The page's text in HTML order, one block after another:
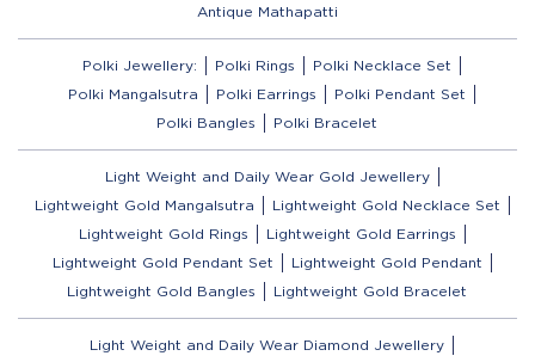
Antique Mathapatti
Polki Jewellery: Polki Rings
Polki Necklace Set
Polki Mangalsutra
Polki Earrings
Polki Pendant Set
Polki Bangles
Polki Bracelet
Light Weight and Daily Wear Gold Jewellery
Lightweight Gold Mangalsutra
Lightweight Gold Necklace Set
Lightweight Gold Rings
Lightweight Gold Earrings
Lightweight Gold Pendant Set
Lightweight Gold Pendant
Lightweight Gold Bangles
Lightweight Gold Bracelet
Light Weight and Daily Wear Diamond Jewellery